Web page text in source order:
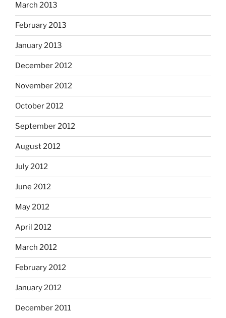
March 2013
February 2013
January 2013
December 2012
November 2012
October 2012
September 2012
August 2012
July 2012
June 2012
May 2012
April 2012
March 2012
February 2012
January 2012
December 2011